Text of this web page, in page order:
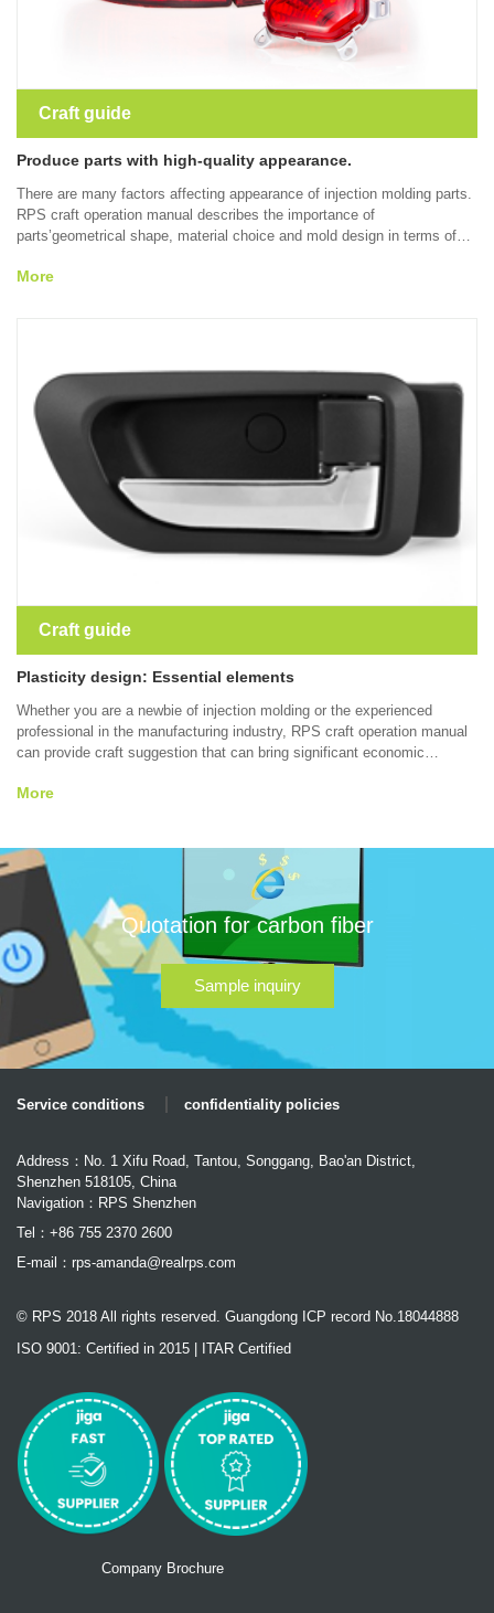
Craft guide
Produce parts with high-quality appearance.
There are many factors affecting appearance of injection molding parts.
RPS craft operation manual describes the importance of
parts’geometrical shape, material choice and mold design in terms of
line, gleam, burning and other problems appearing during the molding
More
Craft guide
Plasticity design: Essential elements
Whether you are a newbie of injection molding or the experienced
professional in the manufacturing industry, RPS craft operation manual
can provide craft suggestion that can bring significant economic
contain wall thickness, surface smoothness,tolerance, material and
More
Quotation for carbon fiber
Sample inquiry
Service conditions confidentiality policies
Address：No. 1 Xifu Road, Tantou, Songgang, Bao'an District,
Shenzhen 518105, China
Navigation：RPS Shenzhen
Tel：+86 755 2370 2600
E-mail： rps-amanda@realrps.com
© RPS 2018 All rights reserved. Guangdong ICP record No.18044888
ISO 9001: Certified in 2015 | ITAR Certified
Company Brochure